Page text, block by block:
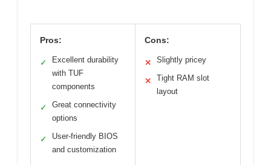
Pros:
✓
Excellent durability
with TUF
components
✓
Great connectivity
options
✓
User-friendly BIOS
and customization
Cons:
✕ Slightly pricey
✕
Tight RAM slot
layout